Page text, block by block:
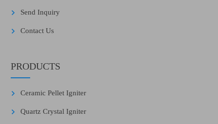
Send Inquiry
Contact Us
PRODUCTS
Ceramic Pellet Igniter
Quartz Crystal Igniter